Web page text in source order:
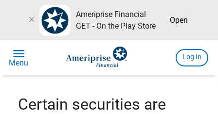
close
Ameriprise Financial
GET - On the Play Store
Open
menu
Menu
Log In
Certain securities are